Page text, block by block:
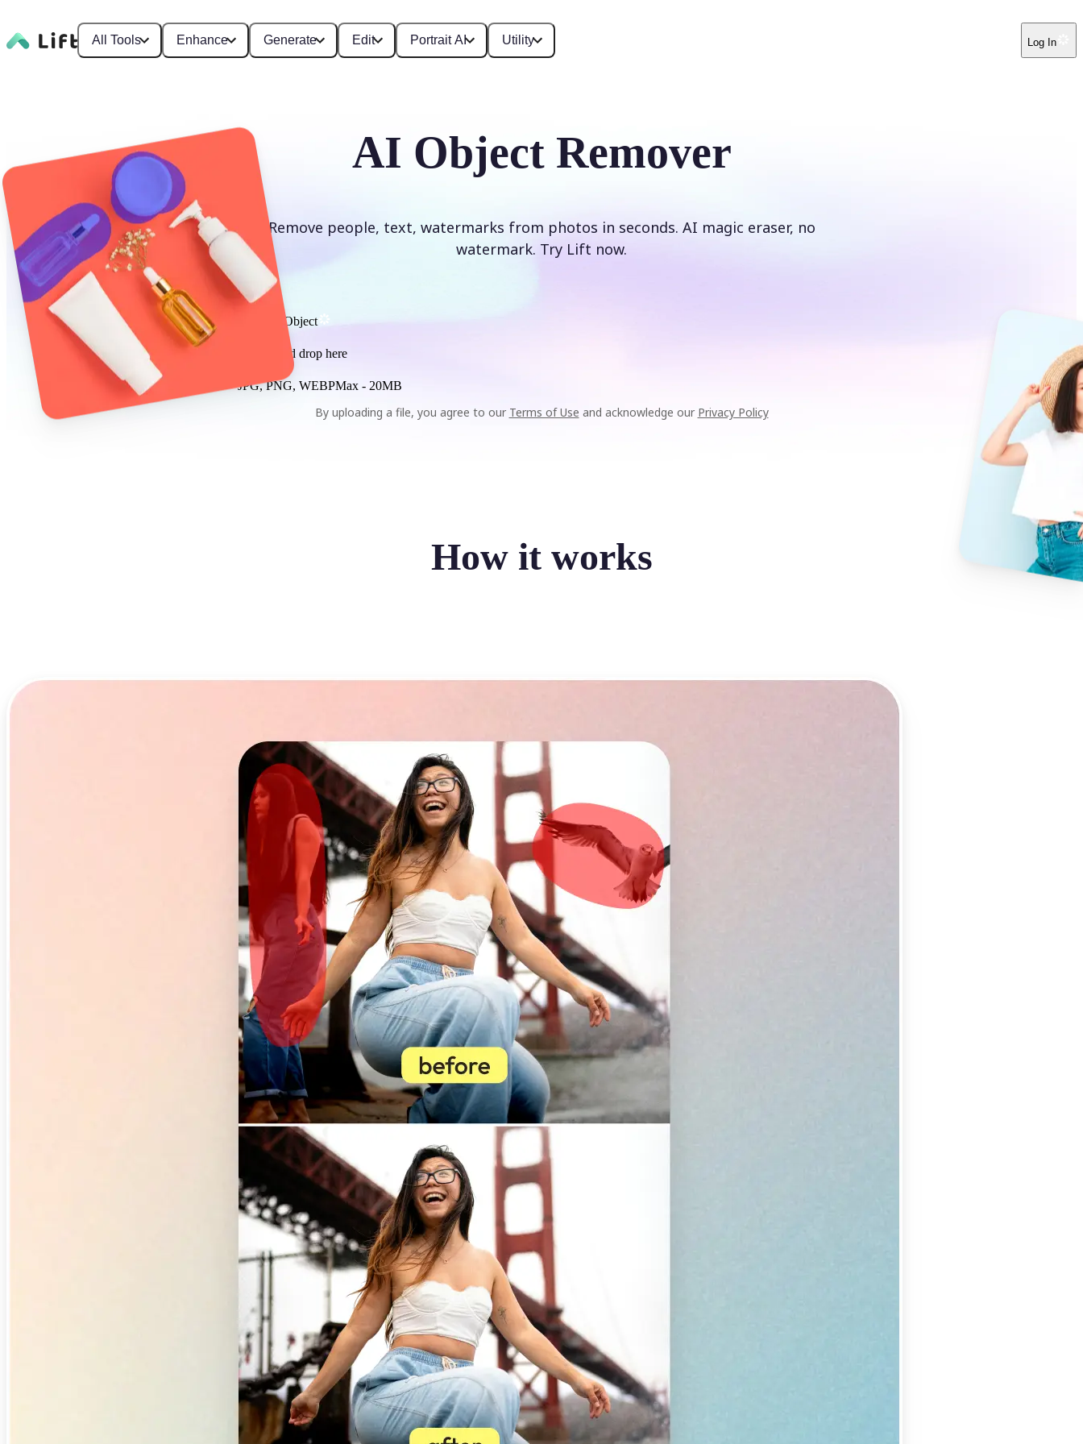
All Tools Enhance Generate Edit Portrait AI Utility Log In
AI Object Remover
Remove people, text, watermarks from photos in seconds. AI magic eraser, no
watermark. Try Lift now.
Remove Object
or drag and drop here
JPG, PNG, WEBPMax - 20MB
By uploading a file, you agree to our Terms of Use and acknowledge our Privacy Policy
How it works
🖼 Upload your image
Choose a photo from your device or take one using
Lift’s app
✨ Select unwanted objects
Highlight photobombers, text, or blemishes and
instantly erase distractions for a perfect shot
Customize adjustments
Fine-tune your image with easy-to-use editing tools
🤘 Download and use
Download your image or publish it straight to your
social feeds
Get Started